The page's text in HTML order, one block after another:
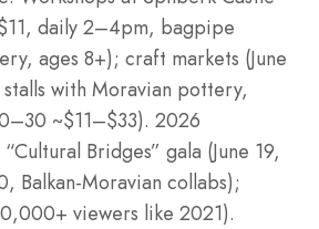
daily 2–4pm, bagpipe
ages 8+); craft markets (June
with Moravian pottery,
~$11–$33). 2026
“Cultural Bridges” gala (June 19,
Balkan-Moravian collabs);
viewers like 2021).